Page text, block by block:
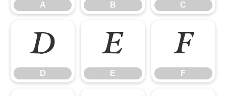
A B C
D
D
E
E
F
F